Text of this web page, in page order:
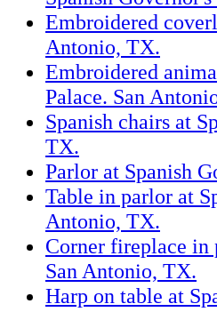
Embroidered
Antonio, TX.
Embroidered
Palace. San
Spanish chairs at
TX.
Parlor at Spanish
Table in parlor at
Antonio, TX.
Corner fireplace in
San Antonio, TX.
Harp on table at